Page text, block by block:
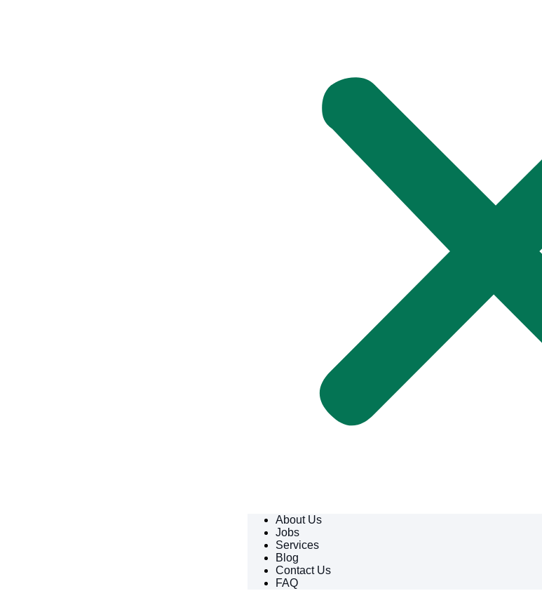
About Us
Jobs
Services
Blog
Contact Us
FAQ